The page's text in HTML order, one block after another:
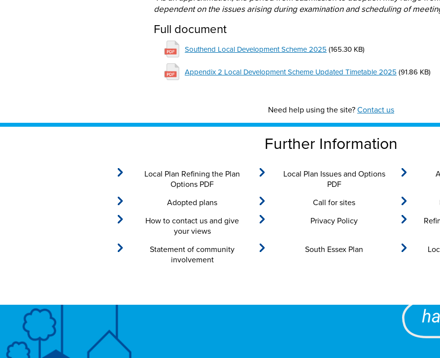
dependent on the issues arising during examination and scheduling of
Full document
Southend Local Development Scheme 2025 (165.30 KB)
Appendix 2 Local Development Scheme Updated Timetable 2025 (91.86 KB)
Need help using the site? Contact us
Further Information
Local Plan Refining the Plan
Options PDF
Local Plan Issues and Options
PDF
Adopted plans Call for sites
How to contact us and give
your views
Privacy Policy
Statement of community
involvement
South Essex Plan